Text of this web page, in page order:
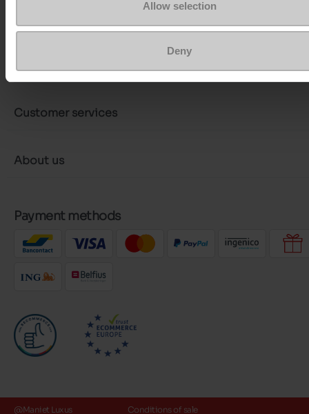
Allow selection
Deny
Customer services
About us
Payment methods
@Maniet Luxus Conditions of sale